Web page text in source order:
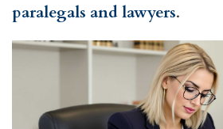
paralegals and lawyers.